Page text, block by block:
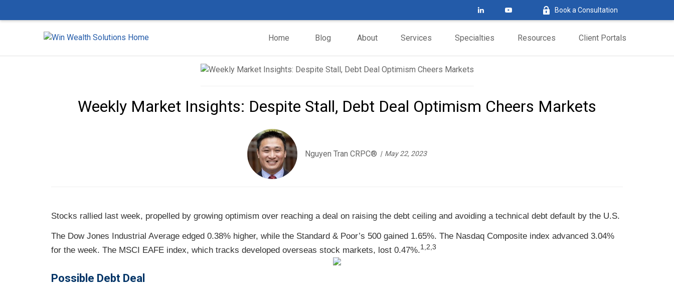
Book a Consultation
Home Blog About Services Specialties Resources Client Portals
Weekly Market Insights: Despite Stall, Debt Deal Optimism Cheers Markets
Nguyen Tran CRPC® May 22, 2023
Stocks rallied last week, propelled by growing optimism over reaching a deal on raising the debt ceiling and avoiding a technical debt default by the U.S.
The Dow Jones Industrial Average edged 0.38% higher, while the Standard & Poor’s 500 gained 1.65%. The Nasdaq Composite index advanced 3.04%
for the week. The MSCI EAFE index, which tracks developed overseas stock markets, lost 0.47%.1,2,3
Possible Debt Deal